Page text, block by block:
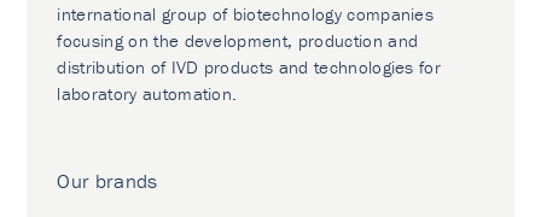
international group of biotechnology companies
focusing on the development, production and
distribution of IVD products and technologies for
laboratory automation.
Our brands